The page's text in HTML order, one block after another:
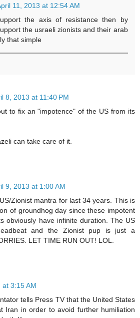
11, 2013 at 12:54 AM
the axis of resistance then by
the usraeli zionists and their arab
that simple
8, 2013 at 11:40 PM
to fix an "impotence" of the US from its
can take care of it.
9, 2013 at 1:00 AM
Zionist mantra for last 34 years. This is
of groundhog day since these impotent
obviously have infinite duration. The US
and the Zionist pup is just a
LET TIME RUN OUT! LOL.
at 3:15 AM
tells Press TV that the United States
Iran in order to avoid further humiliation